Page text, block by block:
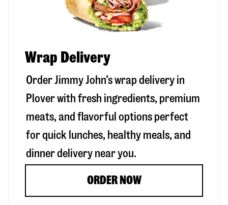
Wrap Delivery
Order Jimmy John’s wrap delivery in
Ploverwith fresh ingredients, premium
meats, and flavorful options perfect
for quick lunches, healthy meals, and
dinner delivery near you.
ORDER NOW